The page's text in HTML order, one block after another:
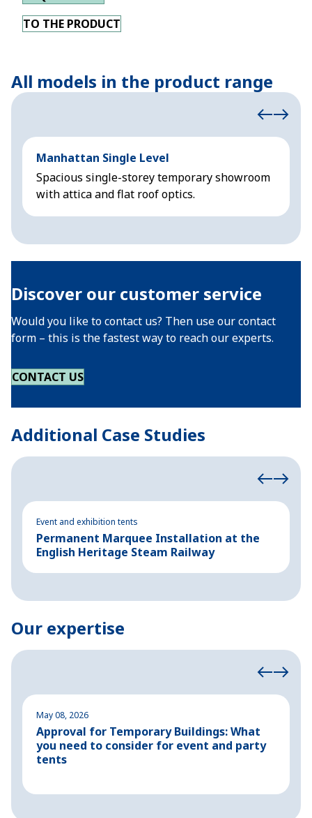
TO THE PRODUCT
All models in the product range
Manhattan Single Level
Spacious single-storey temporary showroom
with attica and flat roof optics.
Discover our customer service
Would you like to contact us? Then use our contact
form – this is the fastest way to reach our experts.
CONTACT US
Additional Case Studies
Event and exhibition tents
Permanent Marquee Installation at the
English Heritage Steam Railway
Our expertise
May 08, 2026
Approval for Temporary Buildings: What
you need to consider for event and party
tents